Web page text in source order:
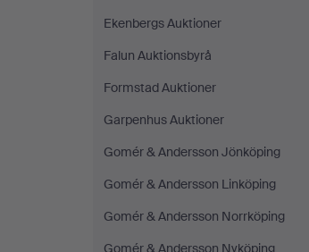
Ekenbergs Auktioner
Falun Auktionsbyrå
Formstad Auktioner
Garpenhus Auktioner
Gomér & Andersson Jönköping
Gomér & Andersson Linköping
Gomér & Andersson Norrköping
Gomér & Andersson Nyköping